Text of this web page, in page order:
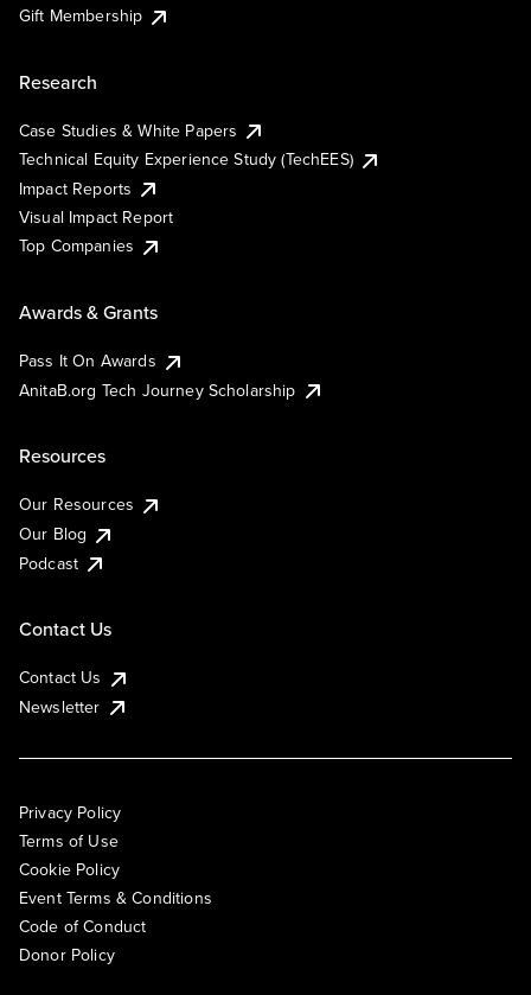
Gift Membership
Research
Case Studies & White Papers
Technical Equity Experience Study (TechEES)
Impact Reports
Visual Impact Report
Top Companies
Awards & Grants
Pass It On Awards
AnitaB.org Tech Journey Scholarship
Resources
Our Resources
Our Blog
Podcast
Contact Us
Contact Us
Newsletter
Privacy Policy
Terms of Use
Cookie Policy
Event Terms & Conditions
Code of Conduct
Donor Policy